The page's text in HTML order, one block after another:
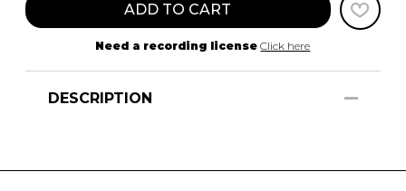
ADD TO CART
Need a recording license Click here
DESCRIPTION